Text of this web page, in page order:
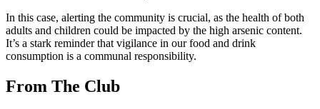
In this case, alerting the community is crucial, as the health of both
adults and children could be impacted by the high arsenic content.
It’s a stark reminder that vigilance in our food and drink
consumption is a communal responsibility.
From The Club